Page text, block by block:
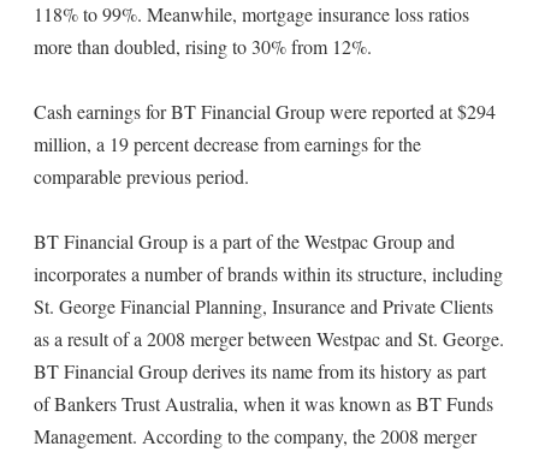
118% to 99%. Meanwhile, mortgage insurance loss ratios
more than doubled, rising to 30% from 12%.
Cash earnings for BT Financial Group were reported at $294
million, a 19 percent decrease from earnings for the
comparable previous period.
BT Financial Group is a part of the Westpac Group and
incorporates a number of brands within its structure, including
St. George Financial Planning, Insurance and Private Clients
as a result of a 2008 merger between Westpac and St. George.
BT Financial Group derives its name from its history as part
of Bankers Trust Australia, when it was known as BT Funds
Management. According to the company, the 2008 merger